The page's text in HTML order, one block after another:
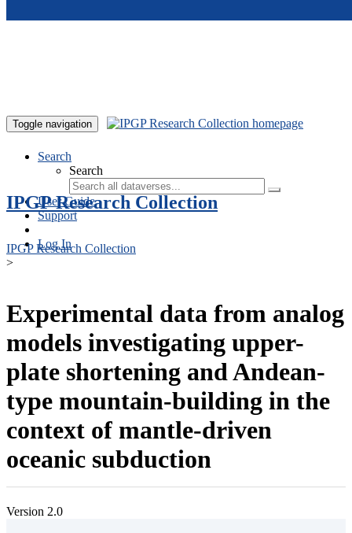
Toggle navigation
Search
Search
User Guide
Support
Log In
IPGP Research Collection
IPGP Research Collection
>
Experimental data from analog
models investigating upper-
plate shortening and Andean-
type mountain-building in the
context of mantle-driven
oceanic subduction
Version 2.0